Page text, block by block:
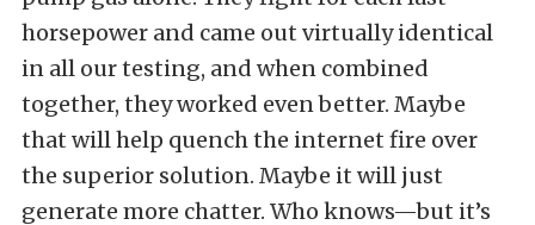
horsepower and came out virtually identical
in all our testing, and when combined
together, they worked even better. Maybe
that will help quench the internet fire over
the superior solution. Maybe it will just
generate more chatter. Who knows—but it’s